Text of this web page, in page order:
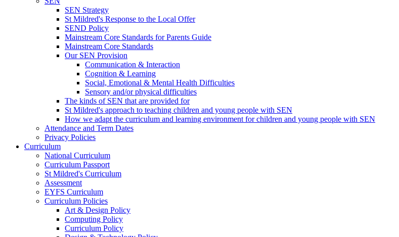
SEN Strategy
St Mildred's Response to the Local Offer
SEND Policy
Mainstream Core Standards for Parents Guide
Mainstream Core Standards
Our SEN Provision
Communication & Interaction
Cognition & Learning
Social, Emotional & Mental Health Difficulties
Sensory and/or physical difficulties
The kinds of SEN that are provided for
St Mildred's approach to teaching children and young people with SEN
How we adapt the curriculum and learning environment for children and young people with SEN
Attendance and Term Dates
Privacy Policies
Curriculum
National Curriculum
Curriculum Passport
St Mildred's Curriculum
Assessment
EYFS Curriculum
Curriculum Policies
Art & Design Policy
Computing Policy
Curriculum Policy